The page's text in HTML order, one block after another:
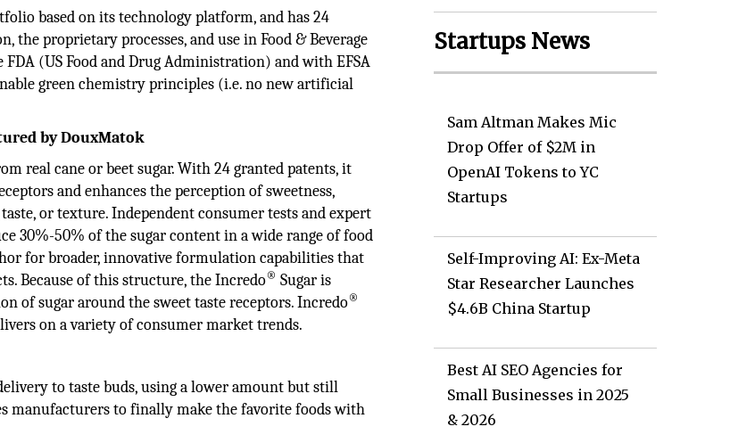
based on its technology platform, and has 24
the proprietary processes, and use in Food & Beverage
(US Food and Drug Administration) and with EFSA
green chemistry principles (i.e. no new artificial
by DouxMatok
real cane or beet sugar. With 24 granted patents, it
and enhances the perception of sweetness,
or texture. Independent consumer tests and expert
30%-50% of the sugar content in a wide range of food
for broader, innovative formulation capabilities that
Because of this structure, the Incredo® Sugar is
of sugar around the sweet taste receptors. Incredo®
on a variety of consumer market trends.
to taste buds, using a lower amount but still
manufacturers to finally make the favorite foods with
Startups News
Sam Altman Makes Mic
Drop Offer of $2M in
OpenAI Tokens to YC
Startups
Self-Improving AI: Ex-Meta
Star Researcher Launches
$4.6B China Startup
Best AI SEO Agencies for
Small Businesses in 2025
& 2026